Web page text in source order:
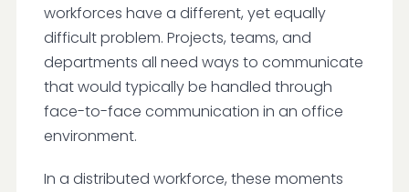
workforces have a different, yet equally
difficult problem. Projects, teams, and
departments all need ways to communicate
that would typically be handled through
face-to-face communication in an office
environment.
In a distributed workforce, these moments